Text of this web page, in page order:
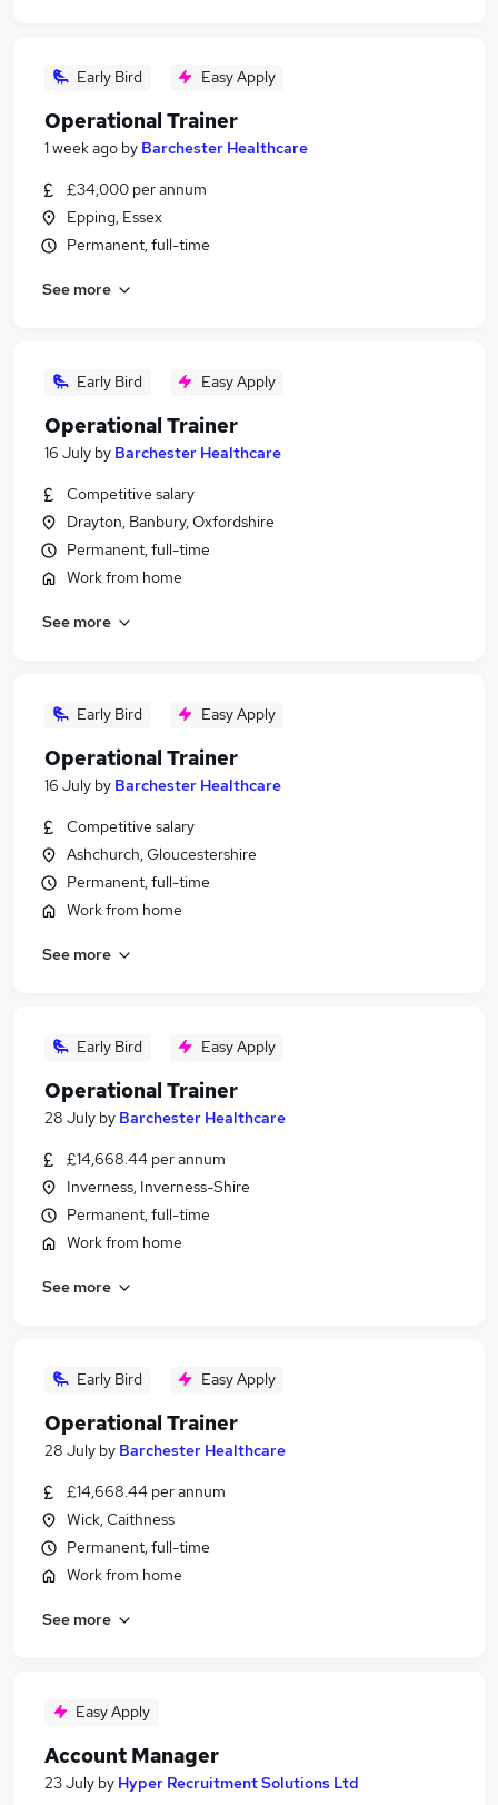
Early Bird Easy Apply
Operational Trainer
1 week ago by Barchester Healthcare
£34,000 per annum
Epping, Essex
Permanent, full-time
See more
Early Bird Easy Apply
Operational Trainer
16 July by Barchester Healthcare
Competitive salary
Drayton, Banbury, Oxfordshire
Permanent, full-time
Work from home
See more
Early Bird Easy Apply
Operational Trainer
16 July by Barchester Healthcare
Competitive salary
Ashchurch, Gloucestershire
Permanent, full-time
Work from home
See more
Early Bird Easy Apply
Operational Trainer
28 July by Barchester Healthcare
£14,668.44 per annum
Inverness, Inverness-Shire
Permanent, full-time
Work from home
See more
Early Bird Easy Apply
Operational Trainer
28 July by Barchester Healthcare
£14,668.44 per annum
Wick, Caithness
Permanent, full-time
Work from home
See more
Easy Apply
Account Manager
23 July by Hyper Recruitment Solutions Ltd